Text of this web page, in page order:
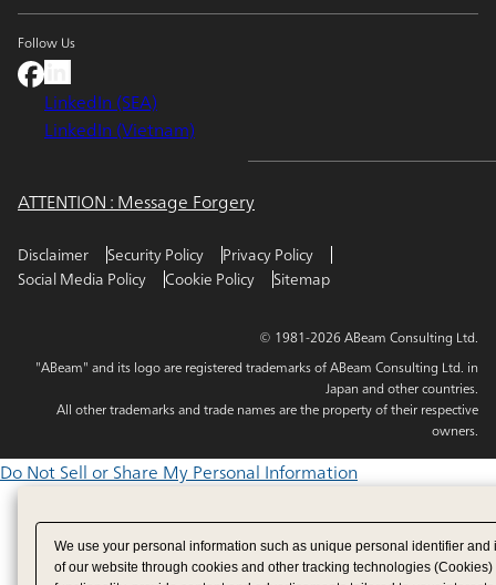
Follow Us
LinkedIn (SEA)
LinkedIn (Vietnam)
ATTENTION : Message Forgery
Disclaimer Security Policy
Privacy Policy
Social Media Policy
Cookie Policy Sitemap
© 1981-2026 ABeam Consulting Ltd.
"ABeam" and its logo are registered trademarks of ABeam Consulting Ltd. in
Japan and other countries.
All other trademarks and trade names are the property of their respective
owners.
Do Not Sell or Share My Personal Information
We use your personal information such as unique personal identifier
of our website through cookies and other tracking technologies